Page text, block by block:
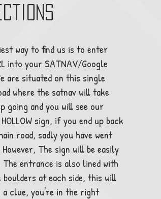
way to find us is to enter
into your SATNAV/Google
are situated on this single
where the satnav will take
going and you will see our
sign, if you end up back
road, sadly you have went
The sign will be easily
The entrance is also lined with
boulders at each side, this will
a clue, you're in the right